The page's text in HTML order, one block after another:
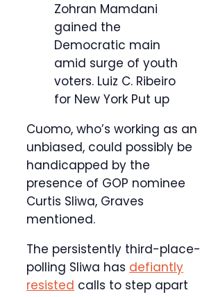
Zohran Mamdani
gained the
Democratic main
amid surge of youth
voters. Luiz C. Ribeiro
for New York Put up
Cuomo, who’s working as an
unbiased, could possibly be
handicapped by the
presence of GOP nominee
Curtis Sliwa, Graves
mentioned.
The persistently third-place-
polling Sliwa has defiantly
resisted calls to step apart